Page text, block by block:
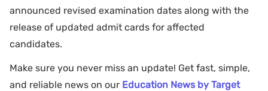
announced revised examination dates along with the
release of updated admit cards for affected
candidates.
Make sure you never miss an update! Get fast, simple,
and reliable news on our Education News by Target